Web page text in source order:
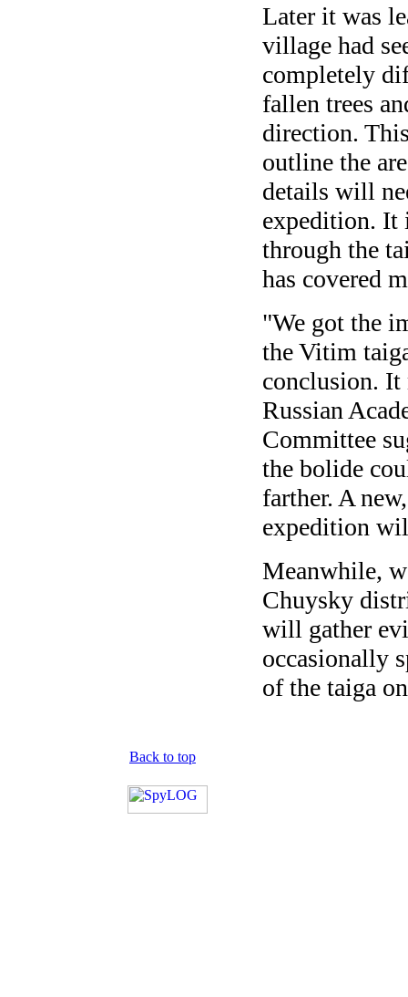
Later it was
village had
completely
fallen trees
direction.
outline the
details will
expedition. It
through the
has covered
"We got the
the Vitim
conclusion. It
Russian
Committee
the bolide
farther. A
expedition
Meanwhile,
Chuysky
will gather
occasionally
of the taiga
Back to top